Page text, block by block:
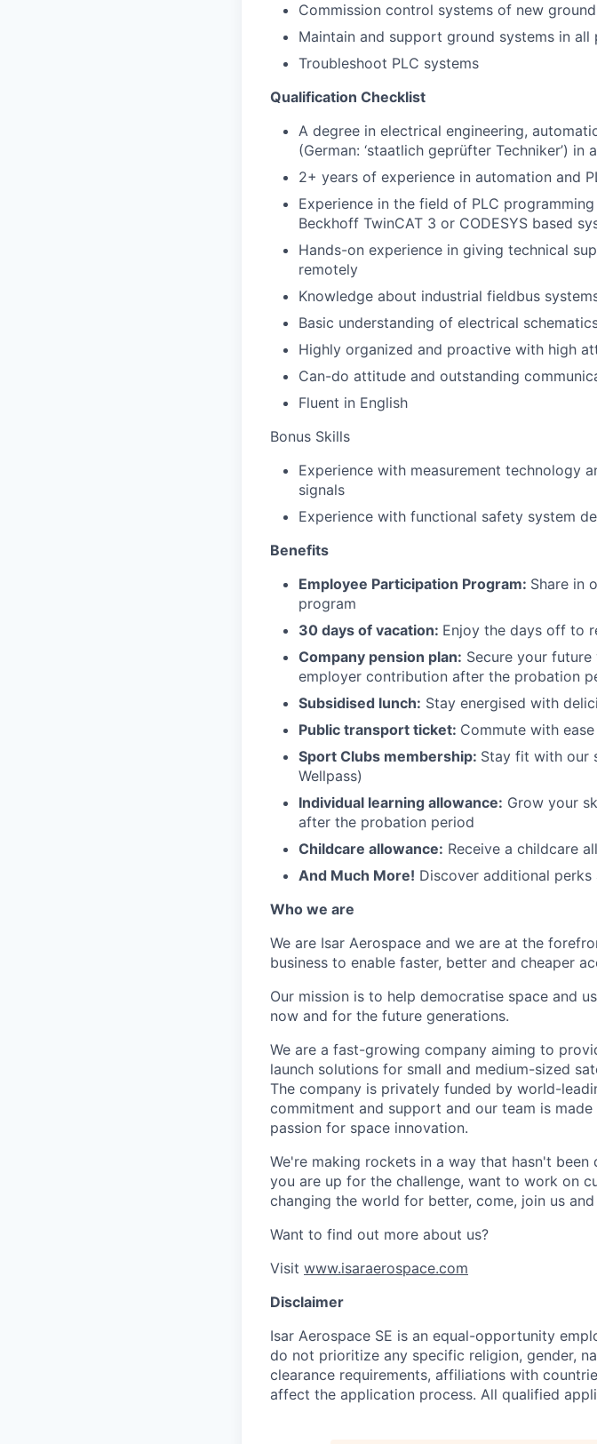
Commission control systems of new
Maintain and support ground systems in
Troubleshoot PLC systems
Qualification Checklist
A degree in electrical engineering,
(German: ‘staatlich geprüfter Techniker’)
2+ years of experience in automation and
Experience in the field of PLC
Beckhoff TwinCAT 3 or CODESYS based
Hands-on experience in giving technical
remotely
Knowledge about industrial fieldbus
Basic understanding of electrical
Highly organized and proactive with high
Can-do attitude and outstanding
Fluent in English
Bonus Skills
Experience with measurement technology
signals
Experience with functional safety system
Benefits
Employee Participation Program: Share in
program
30 days of vacation: Enjoy the days off to
Company pension plan: Secure your
employer contribution after the probation
Subsidised lunch: Stay energised with
Public transport ticket: Commute with
Sport Clubs membership: Stay fit with our
Wellpass)
Individual learning allowance: Grow your
after the probation period
Childcare allowance: Receive a childcare
And Much More! Discover additional
Who we are
We are Isar Aerospace and we are at the
business to enable faster, better and cheaper
Our mission is to help democratise space and
now and for the future generations.
We are a fast-growing company aiming to
launch solutions for small and medium-sized
The company is privately funded by world-
commitment and support and our team is
passion for space innovation.
We're making rockets in a way that hasn't
you are up for the challenge, want to work on
changing the world for better, come, join us
Want to find out more about us?
Visit www.isaraerospace.com
Disclaimer
Isar Aerospace SE is an equal-opportunity
do not prioritize any specific religion, gender,
clearance requirements, affiliations with
affect the application process. All qualified